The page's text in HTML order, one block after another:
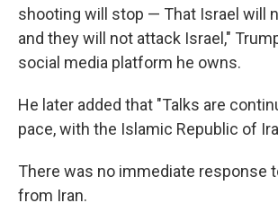
shooting will stop — That Israel will
and they will not attack Israel,"
social media platform he owns.
He later added that "Talks are
pace, with the Islamic Republic of
There was no immediate response
from Iran.